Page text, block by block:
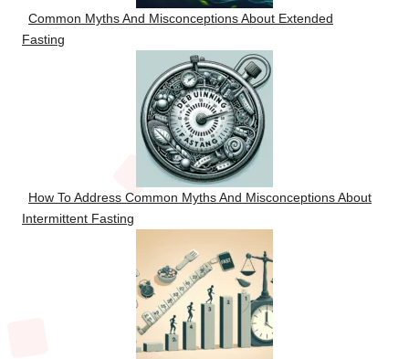
Common Myths And Misconceptions About Extended
Fasting
How To Address Common Myths And Misconceptions About
Intermittent Fasting